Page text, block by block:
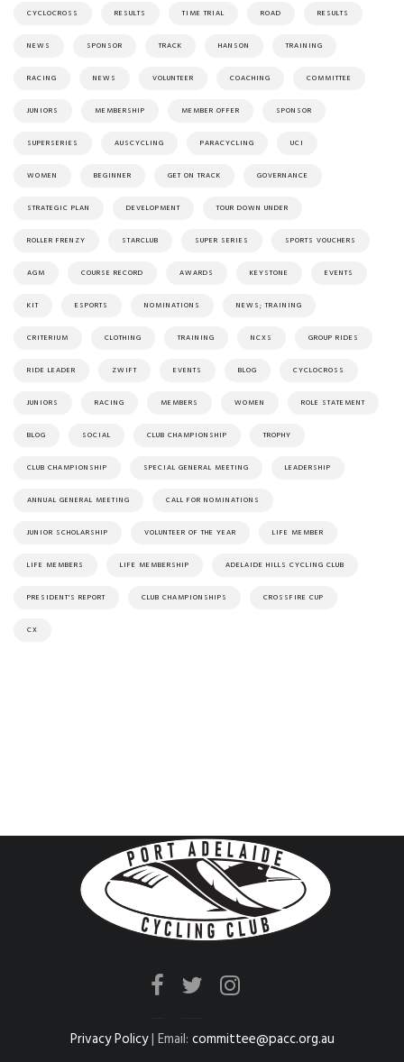
CYCLOCROSS RESULTS TIME TRIAL ROAD RESULTS
NEWS SPONSOR TRACK HANSON TRAINING
RACING NEWS VOLUNTEER COACHING COMMITTEE
JUNIORS MEMBERSHIP MEMBER OFFER SPONSOR
SUPERSERIES AUSCYCLING PARACYCLING UCI
WOMEN BEGINNER GET ON TRACK GOVERNANCE
STRATEGIC PLAN DEVELOPMENT TOUR DOWN UNDER
ROLLER FRENZY STARCLUB SUPER SERIES SPORTS VOUCHERS
AGM COURSE RECORD AWARDS KEYSTONE EVENTS
KIT ESPORTS NOMINATIONS NEWS; TRAINING
CRITERIUM CLOTHING TRAINING NCXS GROUP RIDES
RIDE LEADER ZWIFT EVENTS BLOG CYCLOCROSS
JUNIORS RACING MEMBERS WOMEN ROLE STATEMENT
BLOG SOCIAL CLUB CHAMPIONSHIP TROPHY
CLUB CHAMPIONSHIP SPECIAL GENERAL MEETING LEADERSHIP
ANNUAL GENERAL MEETING CALL FOR NOMINATIONS
JUNIOR SCHOLARSHIP VOLUNTEER OF THE YEAR LIFE MEMBER
LIFE MEMBERS LIFE MEMBERSHIP ADELAIDE HILLS CYCLING CLUB
PRESIDENT'S REPORT CLUB CHAMPIONSHIPS CROSSFIRE CUP
CX
Privacy Policy| Email: committee@pacc.org.au